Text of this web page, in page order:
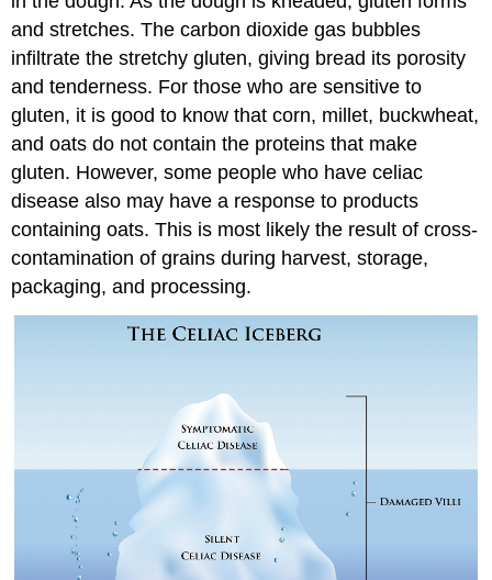
and stretches. The carbon dioxide gas bubbles
infiltrate the stretchy gluten, giving bread its porosity
and tenderness. For those who are sensitive to
gluten, it is good to know that corn, millet, buckwheat,
and oats do not contain the proteins that make
gluten. However, some people who have celiac
disease also may have a response to products
containing oats. This is most likely the result of cross-
contamination of grains during harvest, storage,
packaging, and processing.